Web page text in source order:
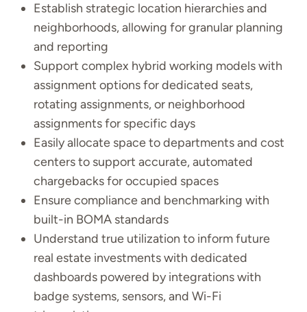
Establish strategic location hierarchies and
neighborhoods, allowing for granular planning
and reporting
Support complex hybrid working models with
assignment options for dedicated seats,
rotating assignments, or neighborhood
assignments for specific days
Easily allocate space to departments and cost
centers to support accurate, automated
chargebacks for occupied spaces
Ensure compliance and benchmarking with
built-in BOMA standards
Understand true utilization to inform future
real estate investments with dedicated
dashboards powered by integrations with
badge systems, sensors, and Wi-Fi